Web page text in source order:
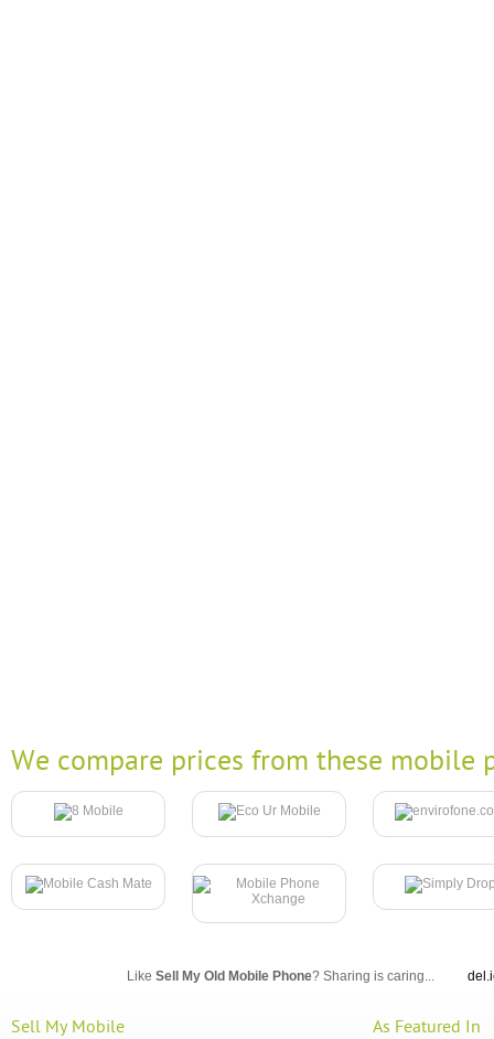
We compare prices from these mobile
Like Sell My Old Mobile Phone? Sharing is caring...
Sell My Mobile As Featured In